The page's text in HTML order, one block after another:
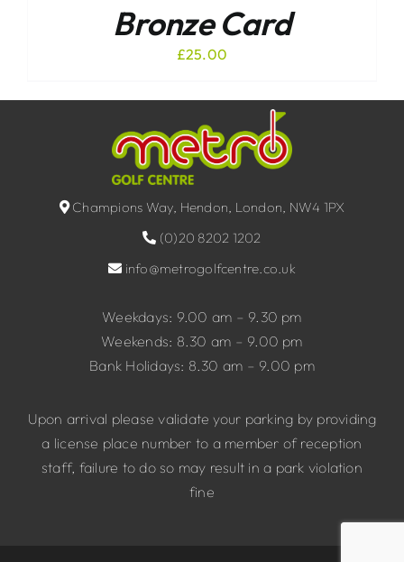
Bronze Card
£25.00
Champions Way, Hendon, London, NW4 1PX
(0)20 8202 1202
info@metrogolfcentre.co.uk
Weekdays: 9.00 am – 9.30 pm
Weekends: 8.30 am – 9.00 pm
Bank Holidays: 8.30 am – 9.00 pm
Upon arrival please validate your parking by providing
a license place number to a member of reception
staff, failure to do so may result in a park violation
fine